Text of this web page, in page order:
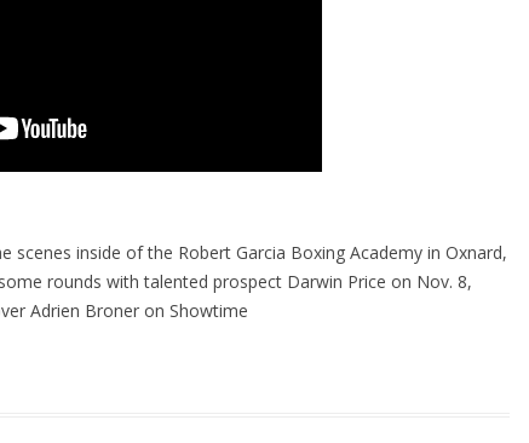
scenes inside of the Robert Garcia Boxing Academy in Oxnard,
rounds with talented prospect Darwin Price on Nov. 8,
Adrien Broner on Showtime